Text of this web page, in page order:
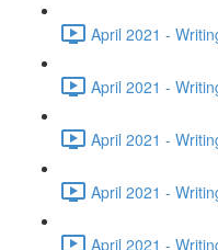
April 2021 -
April 2021 -
April 2021 -
April 2021 -
April 2021 -